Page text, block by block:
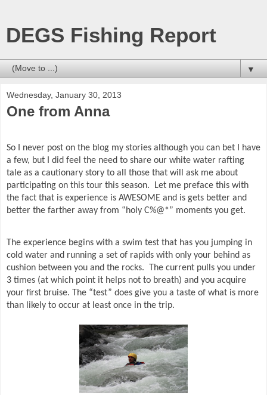
DEGS Fishing Report
▼
Wednesday, January 30, 2013
One from Anna
So I never post on the blog my stories although you can bet I have
a few, but I did feel the need to share our white water rafting
tale as a cautionary story to all those that will ask me about
participating on this tour this season.
Let me preface this with
the fact that is experience is AWESOME and is gets better and
better the farther away from “holy C%@*” moments you get.
The experience begins with a swim test that has you jumping in
cold water and running a set of rapids with only your behind as
cushion between you and the rocks.
The current pulls you under
3 times (at which point it helps not to breath) and you acquire
your first bruise. The “test” does give you a taste of what is more
than likely to occur at least once in the trip.